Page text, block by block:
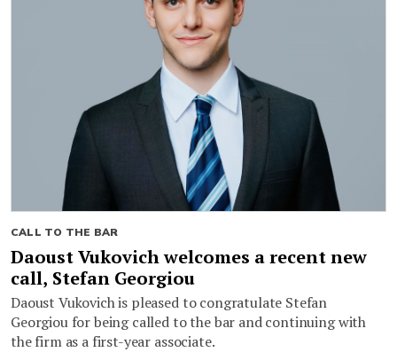
CALL TO THE BAR
Daoust Vukovich welcomes a recent new
call, Stefan Georgiou
Daoust Vukovich is pleased to congratulate Stefan
Georgiou for being called to the bar and continuing with
the firm as a first-year associate.